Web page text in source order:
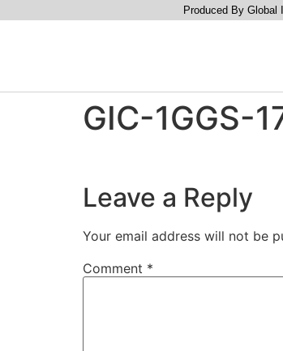
Produced By Global
GIC-1GGS-
Leave a Reply
Your email address will not be
Comment *